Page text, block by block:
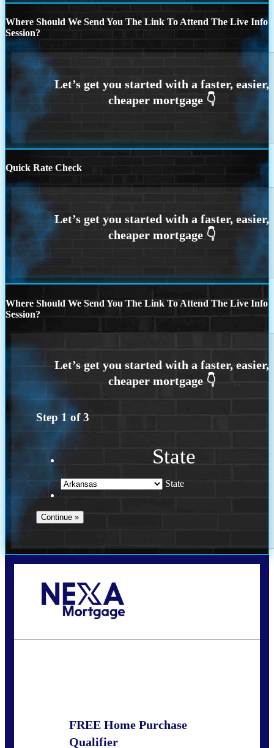
Where Should We Send You The Link To Attend The Live Info
Session?
Quick Rate Check
Where Should We Send You The Link To Attend The Live Info
Session?
Step 1 of3
State
State
FREE Home Purchase
Qualifier